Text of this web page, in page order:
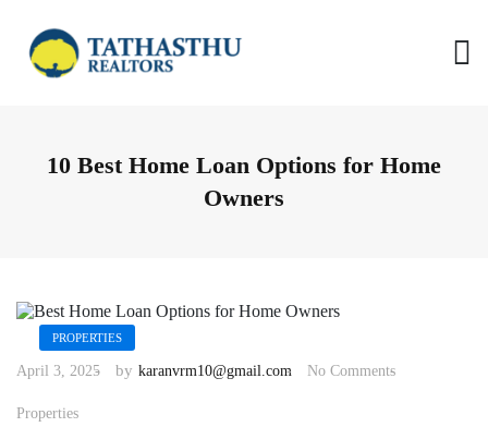
10 Best Home Loan Options for Home
Owners
PROPERTIES
April 3, 2025 by karanvrm10@gmail.com No Comments
Properties